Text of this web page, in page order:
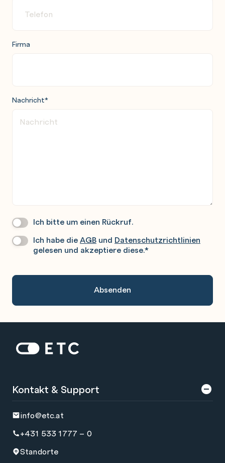
Firma
Nachricht*
Wir
Sie
Ich bitte um einen Rückruf.
Datenschutz*
Ich habe dieAGB und Datenschutzrichtlinien
gelesen und akzeptiere diese.*
Startseite: ETC
Kontakt & Support
info@etc.at
+431 533 1777 – 0
Standorte